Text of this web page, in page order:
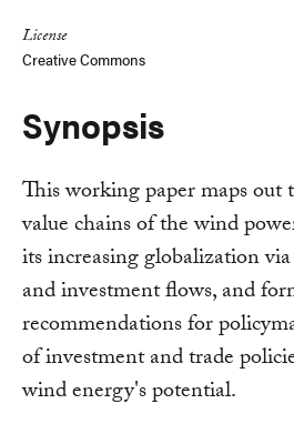
License
Creative Commons
Synopsis
This working paper maps out
value chains of the wind
its increasing globalization
and investment flows, and
recommendations for
of investment and trade
wind energy's potential.